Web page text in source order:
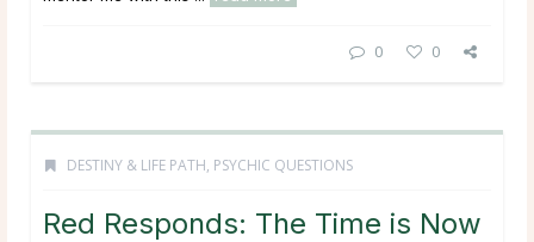
0 0
DESTINY & LIFE PATH, PSYCHIC QUESTIONS
Red Responds: The Time is Now